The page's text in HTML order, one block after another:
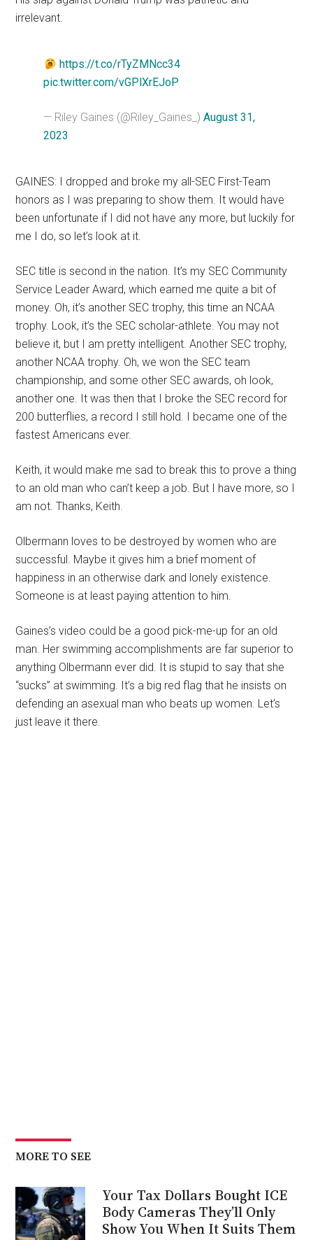
irrelevant.
https://t.co/rTyZMNcc34
pic.twitter.com/vGPlXrEJoP
— Riley Gaines (@Riley_Gaines_)August 31,
2023
GAINES: I dropped and broke my all-SEC First-Team
honors as I was preparing to show them. It would have
been unfortunate if I did not have any more, but luckily for
me I do, so let’s look at it.
SEC title is second in the nation. It’s my SEC Community
Service Leader Award, which earned me quite a bit of
money. Oh, it’s another SEC trophy, this time an NCAA
trophy. Look, it’s the SEC scholar-athlete. You may not
believe it, but I am pretty intelligent. Another SEC trophy,
another NCAA trophy. Oh, we won the SEC team
championship, and some other SEC awards, oh look,
another one. It was then that I broke the SEC record for
200 butterflies, a record I still hold. I became one of the
fastest Americans ever.
Keith, it would make me sad to break this to prove a thing
to an old man who can’t keep a job. But I have more, so I
am not. Thanks, Keith.
Olbermann loves to be destroyed by women who are
successful. Maybe it gives him a brief moment of
happiness in an otherwise dark and lonely existence.
Someone is at least paying attention to him.
Gaines’s video could be a good pick-me-up for an old
man. Her swimming accomplishments are far superior to
anything Olbermann ever did. It is stupid to say that she
“sucks” at swimming. It’s a big red flag that he insists on
defending an asexual man who beats up women. Let’s
just leave it there.
MORE TO SEE
Your Tax Dollars Bought ICE
Body Cameras They’ll Only
Show You When It Suits Them